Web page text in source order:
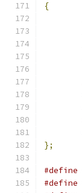
{
};
#define
#define